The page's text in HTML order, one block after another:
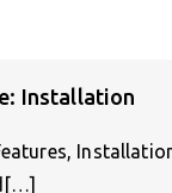
Installation